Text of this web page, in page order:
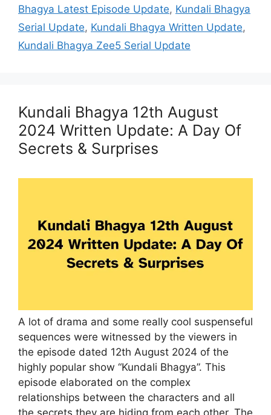
Bhagya Latest Episode Update, Kundali Bhagya
Serial Update, Kundali Bhagya Written Update,
Kundali Bhagya Zee5 Serial Update
Kundali Bhagya 12th August
2024 Written Update: A Day Of
Secrets & Surprises
A lot of drama and some really cool suspenseful
sequences were witnessed by the viewers in
the episode dated 12th August 2024 of the
highly popular show “Kundali Bhagya”. This
episode elaborated on the complex
relationships between the characters and all
the secrets they are hiding from each other. The